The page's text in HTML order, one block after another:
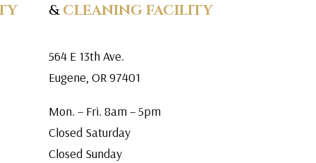
&CLEANING FACILITY
564 E 13th Ave.
Eugene, OR 97401
Mon. – Fri. 8am – 5pm
Closed Saturday
Closed Sunday